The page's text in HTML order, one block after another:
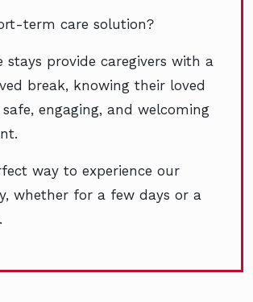
term care solution?
stays provide caregivers with a
break, knowing their loved
engaging, and welcoming
way to experience our
whether for a few days or a